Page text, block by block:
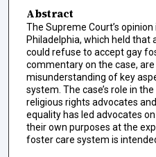
Abstract
The Supreme Court’s
Philadelphia, which held that
could refuse to accept gay
commentary on the case,
misunderstanding of key
system. The case’s role in
religious rights advocates
equality has led advocates
their own purposes at the
foster care system is